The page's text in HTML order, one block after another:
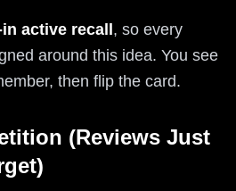
active recall , so every
around this idea. You see
then flip the card.
(Reviews Just